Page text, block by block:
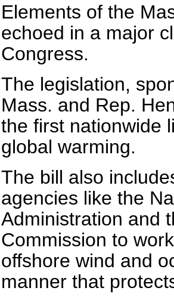
Elements of the
echoed in a major
Congress.
The legislation,
Mass. and Rep.
the first nationwide
global warming.
The bill also
agencies like the
Administration and
Commission to
offshore wind and
manner that